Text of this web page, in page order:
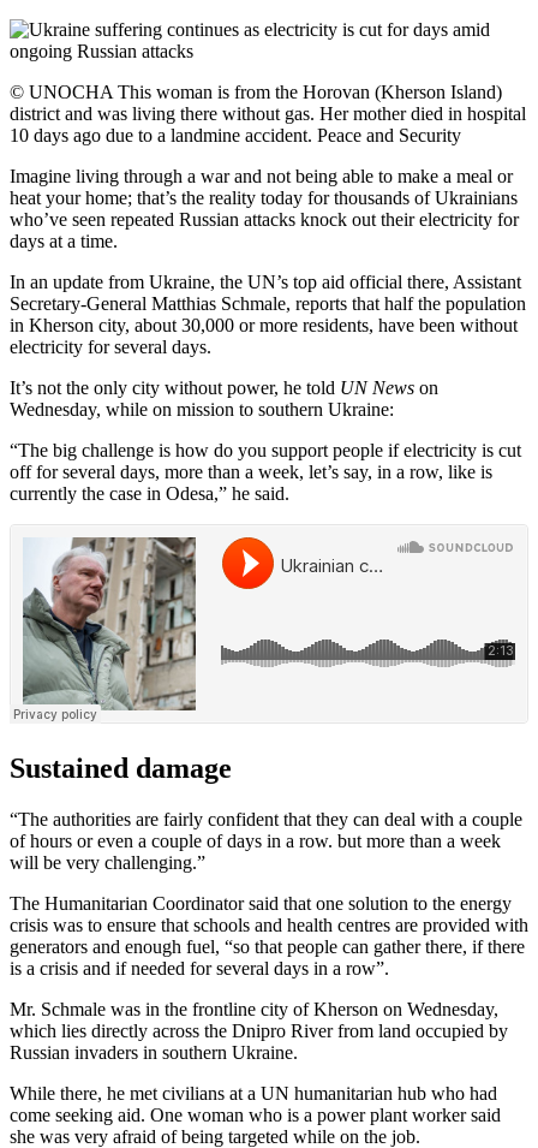
© UNOCHA This woman is from the Horovan (Kherson Island)
district and was living there without gas. Her mother died in hospital
10 days ago due to a landmine accident. Peace and Security
Imagine living through a war and not being able to make a meal or
heat your home; that’s the reality today for thousands of Ukrainians
who’ve seen repeated Russian attacks knock out their electricity for
days at a time.
In an update from Ukraine, the UN’s top aid official there, Assistant
Secretary-General Matthias Schmale, reports that half the population
in Kherson city, about 30,000 or more residents, have been without
electricity for several days.
It’s not the only city without power, he told UN News on
Wednesday, while on mission to southern Ukraine:
“The big challenge is how do you support people if electricity is cut
off for several days, more than a week, let’s say, in a row, like is
currently the case in Odesa,” he said.
Sustained damage
“The authorities are fairly confident that they can deal with a couple
of hours or even a couple of days in a row. but more than a week
will be very challenging.”
The Humanitarian Coordinator said that one solution to the energy
crisis was to ensure that schools and health centres are provided with
generators and enough fuel, “so that people can gather there, if there
is a crisis and if needed for several days in a row”.
Mr. Schmale was in the frontline city of Kherson on Wednesday,
which lies directly across the Dnipro River from land occupied by
Russian invaders in southern Ukraine.
While there, he met civilians at a UN humanitarian hub who had
come seeking aid. One woman who is a power plant worker said
she was very afraid of being targeted while on the job.